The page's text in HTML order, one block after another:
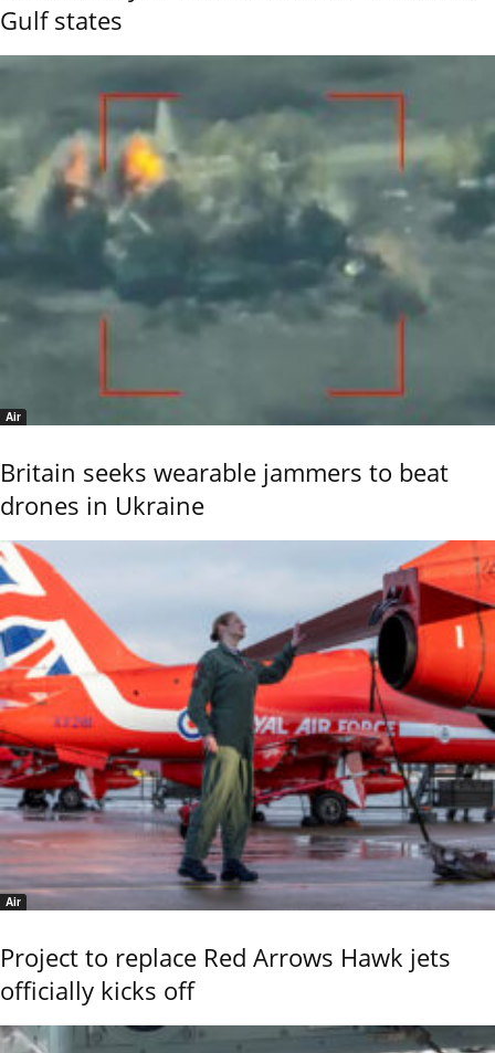
Gulf states
Air
Britain seeks wearable jammers to beat
drones in Ukraine
Air
Project to replace Red Arrows Hawk jets
officially kicks off